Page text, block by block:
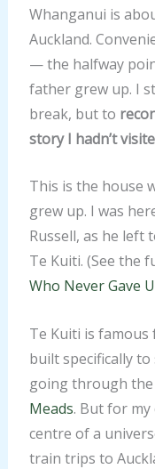
Whanganui is
Auckland.
— the halfway
father grew up. I
break, but to
story I hadn’t
This is the house
grew up. I was
Russell, as he left
Te Kuiti. (See the
Who Never Gave
Te Kuiti is
built specifically
going through
Meads​. But for my
centre of a
train trips to